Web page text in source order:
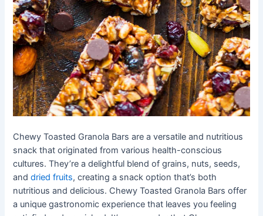
Chewy Toasted Granola Bars are a versatile and nutritious
snack that originated from various health-conscious
cultures. They’re a delightful blend of grains, nuts, seeds,
anddried fruits, creating a snack option that’s both
nutritious and delicious. Chewy Toasted Granola Bars offer
a unique gastronomic experience that leaves you feeling